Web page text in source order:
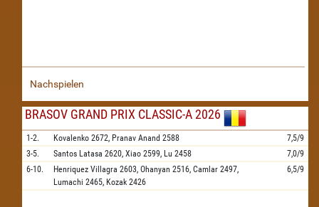
Nachspielen
BRASOV GRAND PRIX CLASSIC-A 2026
1-2. Kovalenko 2672, Pranav Anand 2588
7,5/9
3-5.
Santos Latasa 2620, Xiao 2599, Lu 2458
7,0/9
6-10.
Henriquez Villagra 2603, Ohanyan 2516, Camlar 2497,
Lumachi 2465, Kozak 2426
6,5/9